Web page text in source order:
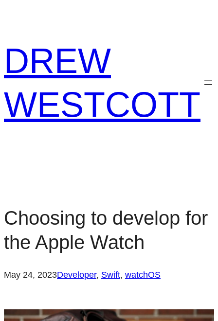
DREW
WESTCOTT
Choosing to develop for
the Apple Watch
May 24, 2023Developer, Swift, watchOS